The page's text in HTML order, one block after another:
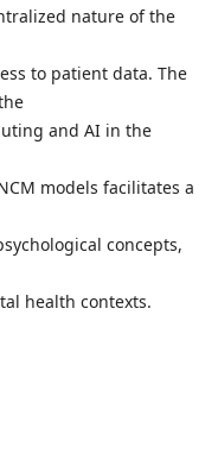
nature of the
to patient data. The
and AI in the
models facilitates a
concepts,
health contexts.